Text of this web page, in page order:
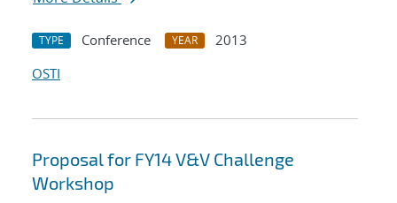
TYPE Conference YEAR
2013
OSTI
Proposal for FY14 V&V Challenge
Workshop